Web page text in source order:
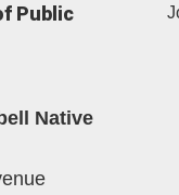
Public
Native